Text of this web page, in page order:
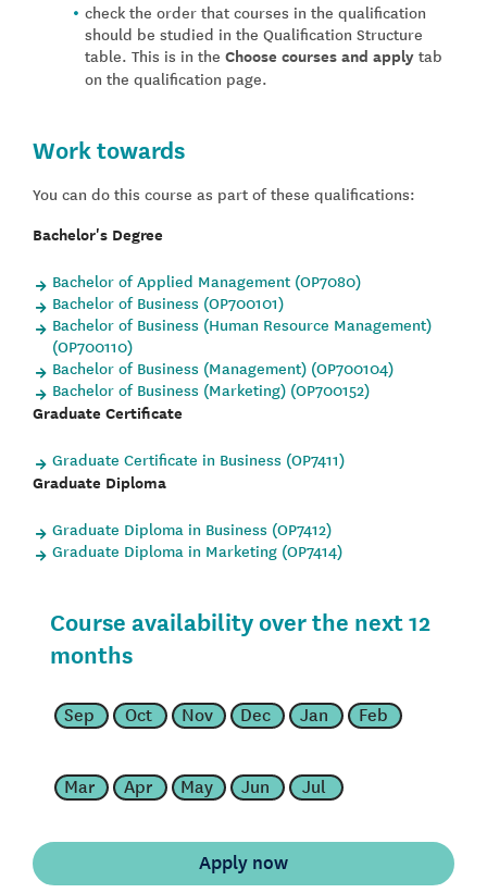
check the order that courses in the qualification
should be studied in the Qualification Structure
table. This is in the Choose courses and apply tab
on the qualification page.
Work towards
You can do this course as part of these qualifications:
Bachelor's Degree
Bachelor of Applied Management (OP7080)
Bachelor of Business (OP700101)
Bachelor of Business (Human Resource Management)
(OP700110)
Bachelor of Business (Management) (OP700104)
Bachelor of Business (Marketing) (OP700152)
Graduate Certificate
Graduate Certificate in Business (OP7411)
Graduate Diploma
Graduate Diploma in Business (OP7412)
Graduate Diploma in Marketing (OP7414)
Course availability over the next 12
months
Sep Oct Nov Dec Jan Feb
Mar Apr May Jun Jul